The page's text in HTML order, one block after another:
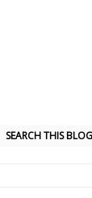
SEARCH THIS BLOG